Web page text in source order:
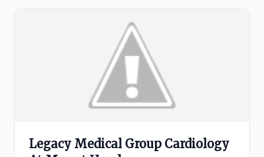
Legacy Medical Group Cardiology